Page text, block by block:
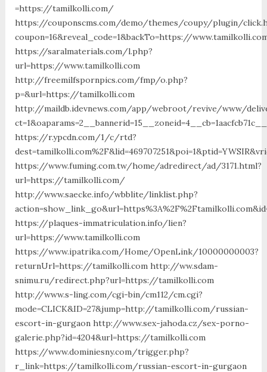
=https://tamilkolli.com/
https://couponscms.com/demo/themes/coupy/plugin/
coupon=16&reveal_code=1&backTo=https://
https://saralmaterials.com/l.php?
url=https://www.tamilkolli.com
http://freemilfspornpics.com/fmp/o.php?
p=&url=https://tamilkolli.com
http://maildb.idevnews.com/app/webroot/revive/www/
https://r.ypcdn.com/1/c/rtd?
https://www.fuming.com.tw/home/adredirect/ad/3171.html?
url=https://tamilkolli.com/
http://www.saecke.info/wbblite/linklist.php?
https://plaques-immatriculation.info/lien?
url=https://www.tamilkolli.com
https://www.ipatrika.com/Home/OpenLink/10000000003?
returnUrl=https://tamilkolli.com http://ww.sdam-
snimu.ru/redirect.php?url=https://tamilkolli.com
http://www.s-ling.com/cgi-bin/cm112/cm.cgi?
mode=CLICK&ID=27&jump=http://tamilkolli.com/russian-
escort-in-gurgaon http://www.sex-jahoda.cz/sex-porno-
galerie.php?id=4204&url=https://tamilkolli.com
https://www.dominiesny.com/trigger.php?
r_link=https://tamilkolli.com/russian-escort-in-gurgaon